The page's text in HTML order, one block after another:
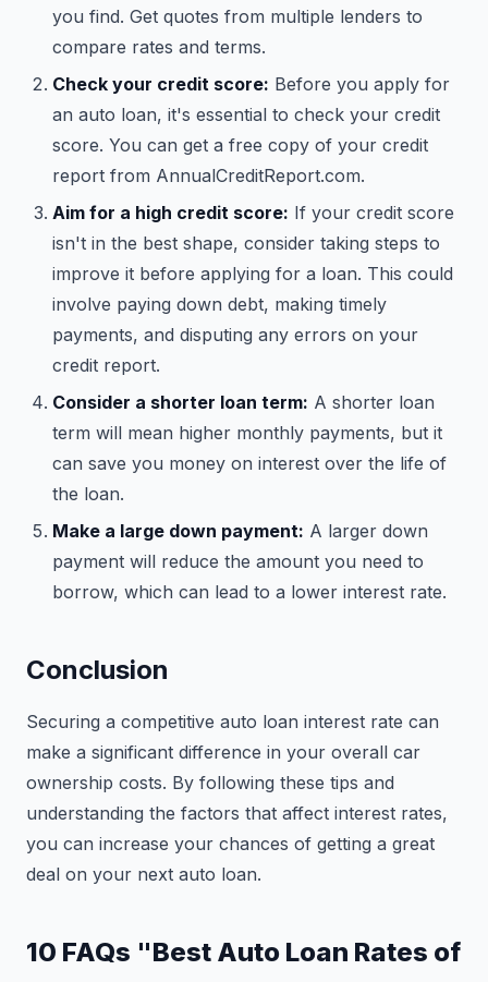
you find. Get quotes from multiple lenders to
compare rates and terms.
Check your credit score: Before you apply for
an auto loan, it's essential to check your credit
score. You can get a free copy of your credit
report from AnnualCreditReport.com.
Aim for a high credit score: If your credit score
isn't in the best shape, consider taking steps to
improve it before applying for a loan. This could
involve paying down debt, making timely
payments, and disputing any errors on your
credit report.
Consider a shorter loan term: A shorter loan
term will mean higher monthly payments, but it
can save you money on interest over the life of
the loan.
Make a large down payment: A larger down
payment will reduce the amount you need to
borrow, which can lead to a lower interest rate.
Conclusion
Securing a competitive auto loan interest rate can
make a significant difference in your overall car
ownership costs. By following these tips and
understanding the factors that affect interest rates,
you can increase your chances of getting a great
deal on your next auto loan.
10 FAQs "Best Auto Loan Rates of